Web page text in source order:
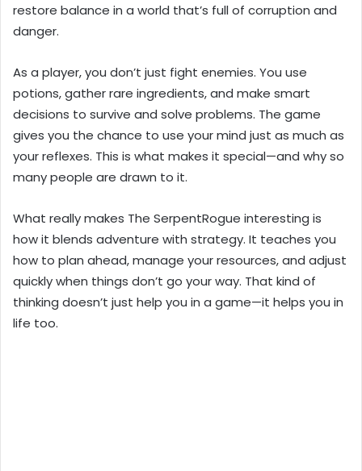
restore balance in a world that’s full of corruption and
danger.
As a player, you don’t just fight enemies. You use
potions, gather rare ingredients, and make smart
decisions to survive and solve problems. The game
gives you the chance to use your mind just as much as
your reflexes. This is what makes it special—and why so
many people are drawn to it.
What really makes The SerpentRogue interesting is
how it blends adventure with strategy. It teaches you
how to plan ahead, manage your resources, and adjust
quickly when things don’t go your way. That kind of
thinking doesn’t just help you in a game—it helps you in
life too.